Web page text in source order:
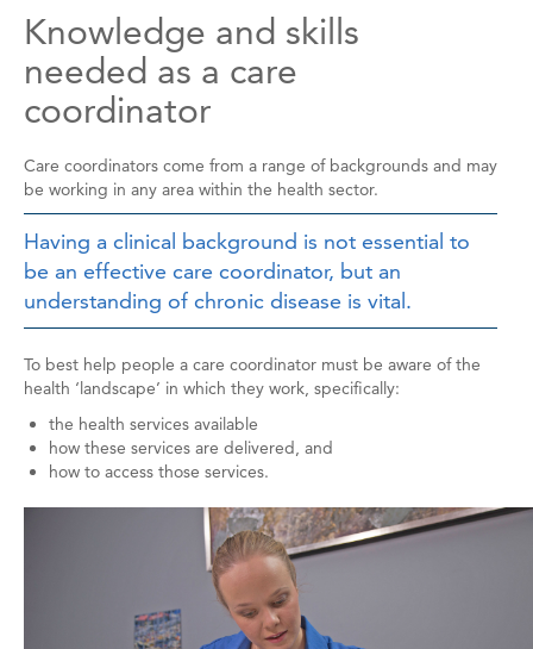
Knowledge and skills
needed as a care
coordinator
Care coordinators come from a range of backgrounds and may
be working in any area within the health sector.
Having a clinical background is not essential to
be an effective care coordinator, but an
understanding of chronic disease is vital.
To best help people a care coordinator must be aware of the
health ‘landscape’ in which they work, specifically:
the health services available
how these services are delivered, and
how to access those services.